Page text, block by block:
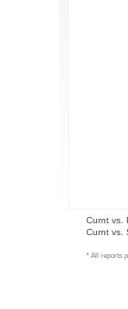
Curnt vs.
Curnt vs.
* All reports